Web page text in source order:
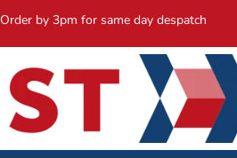
Order by 3pm for same day despatch